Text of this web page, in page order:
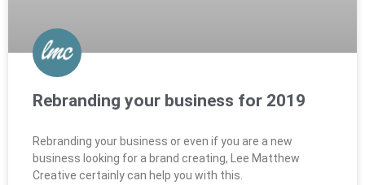
Rebranding your business for 2019
Rebranding your business or even if you are a new
business looking for a brand creating, Lee Matthew
Creative certainly can help you with this.